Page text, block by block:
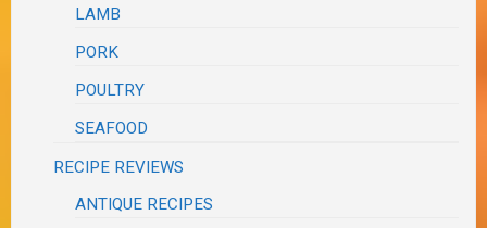
LAMB
PORK
POULTRY
SEAFOOD
RECIPE REVIEWS
ANTIQUE RECIPES